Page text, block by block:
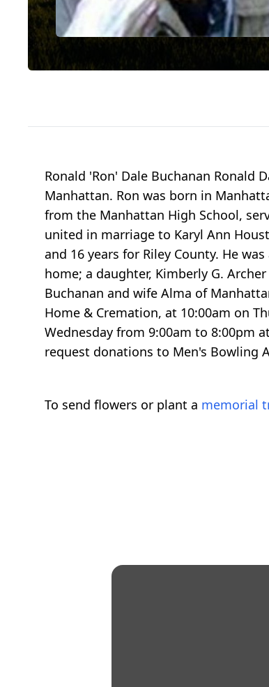
Ronald 'Ron' Dale Buchanan Ronald
Manhattan. Ron was born in
from the Manhattan High School,
united in marriage to Karyl Ann
and 16 years for Riley County. He
home; a daughter, Kimberly G.
Buchanan and wife Alma of
Home & Cremation, at 10:00am on
Wednesday from 9:00am to 8:00pm
request donations to Men's Bowling
To send flowers or plant a memorial